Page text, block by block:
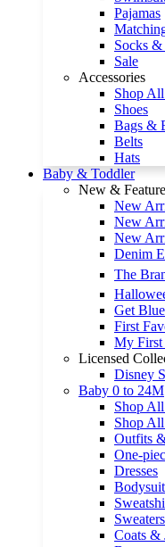
Pajamas
Socks
Sale
Accessories
Shop
Shoes
Bags &
Belts
Hats
Baby & Toddler
New &
New
New
New
Denim
The
Get
First
My
Licensed
Disney
Baby 0 to 24M
Shop
Shop
Outfits
One-
Dresses
Sweaters
Coats &